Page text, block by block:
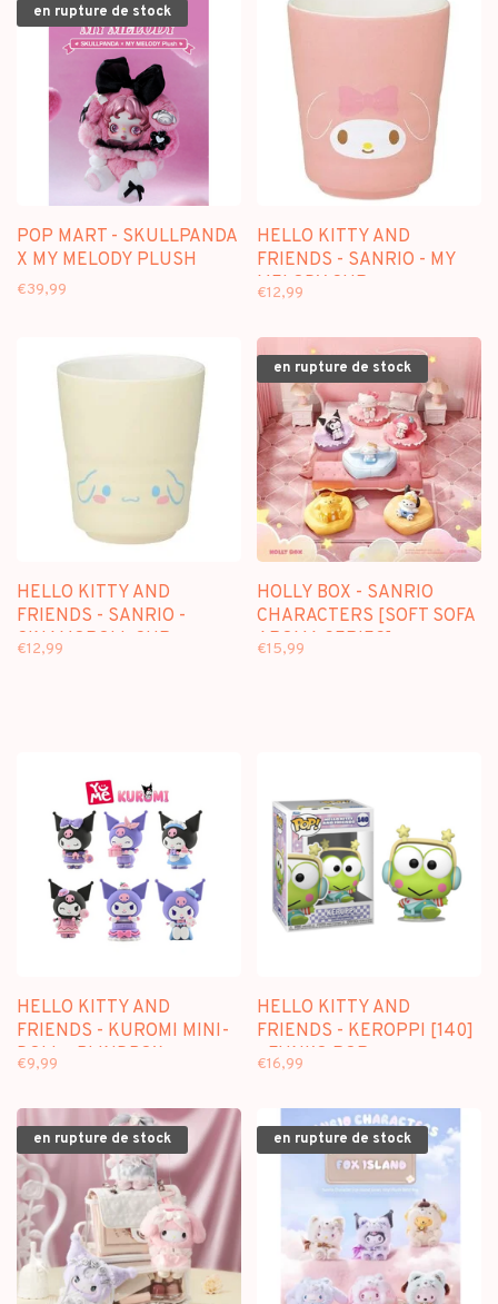
en rupture de stock
POP MART - SKULLPANDA
X MY MELODY PLUSH
€39,99
HELLO KITTY AND
FRIENDS - SANRIO - MY
MELODY CUP
€12,99
HELLO KITTY AND
FRIENDS - SANRIO -
CINAMOROLL CUP
€12,99
en rupture de stock
HOLLY BOX - SANRIO
CHARACTERS [SOFT SOFA
AROMA SERIES] -
€15,99
HELLO KITTY AND
FRIENDS - KUROMI MINI-
DOLL - BLINDBOX
€9,99
HELLO KITTY AND
FRIENDS - KEROPPI [140]
- FUNKO POP
€16,99
en rupture de stock en rupture de stock